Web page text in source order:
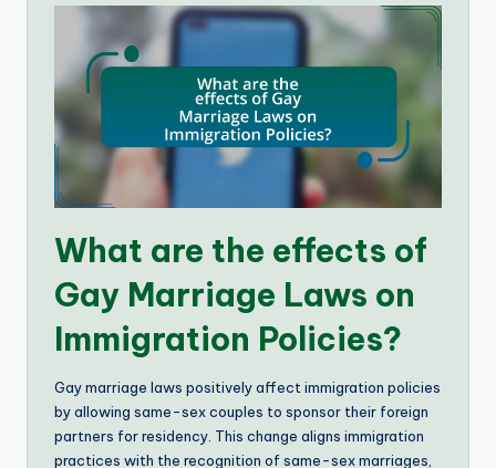
What are the effects of
Gay Marriage Laws on
Immigration Policies?
Gay marriage laws positively affect immigration policies
by allowing same-sex couples to sponsor their foreign
partners for residency. This change aligns immigration
practices with the recognition of same-sex marriages,